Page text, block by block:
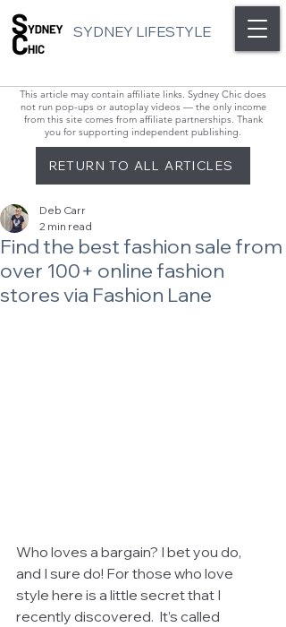
SYDNEY LIFESTYLE
This article may contain affiliate links. Sydney Chic does
not run pop-ups or autoplay videos — the only income
from this site comes from affiliate partnerships. Thank
you for supporting independent publishing.
RETURN TO ALL ARTICLES
Find the best fashion sale from
over 100+ online fashion
stores via Fashion Lane
Deb Carr
2 min read
Who loves a bargain? I bet you do,
and I sure do! For those who love
style here is a little secret that I
recently discovered.  It’s called